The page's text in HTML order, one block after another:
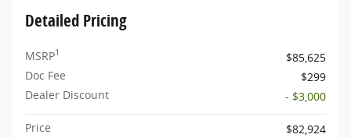
Detailed Pricing
MSRP1
$85,625
Doc Fee
$299
Dealer Discount
- $3,000
Price
$82,924